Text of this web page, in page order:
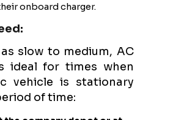
onboard charger.
slow to medium, AC
ideal for times when
vehicle is stationary
of time: